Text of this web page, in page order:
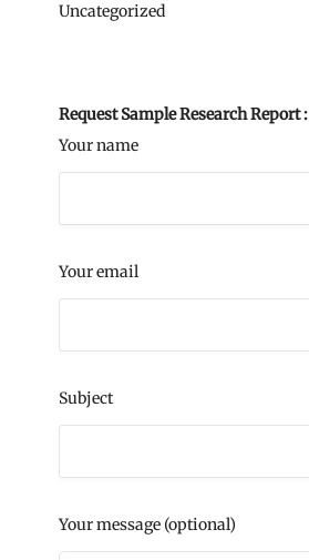
Uncategorized
Request Sample Research Report :
Your name
Your email
Subject
Your message (optional)